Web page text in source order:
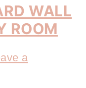
WALL
ROOM
a